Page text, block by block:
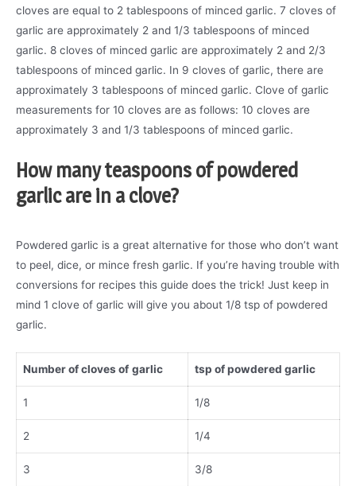
cloves are equal to 2 tablespoons of minced garlic. 7 cloves of
garlic are approximately 2 and 1/3 tablespoons of minced
garlic. 8 cloves of minced garlic are approximately 2 and 2/3
tablespoons of minced garlic. In 9 cloves of garlic, there are
approximately 3 tablespoons of minced garlic. Clove of garlic
measurements for 10 cloves are as follows: 10 cloves are
approximately 3 and 1/3 tablespoons of minced garlic.
How many teaspoons of powdered
garlic are in a clove?
Powdered garlic is a great alternative for those who don’t want
to peel, dice, or mince fresh garlic. If you’re having trouble with
conversions for recipes this guide does the trick! Just keep in
mind 1 clove of garlic will give you about 1/8 tsp of powdered
garlic.
Number of cloves of garlic tsp of powdered garlic
1 1/8
2 1/4
3 3/8